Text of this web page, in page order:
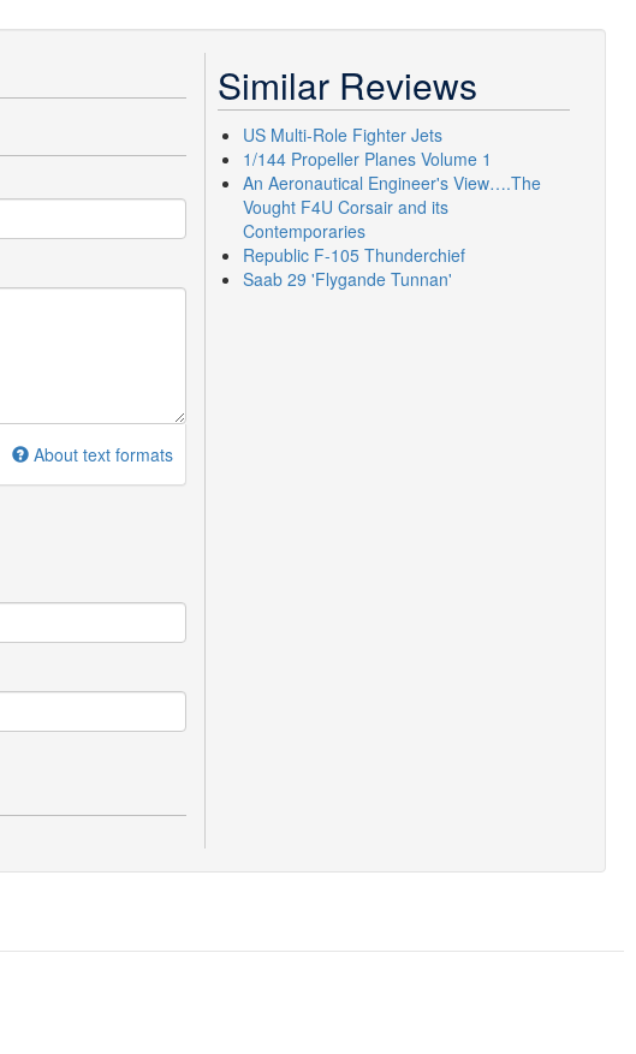
About text formats
Similar Reviews
US Multi-Role Fighter Jets
1/144 Propeller Planes Volume 1
An Aeronautical Engineer's View….The
Vought F4U Corsair and its
Contemporaries
Republic F-105 Thunderchief
Saab 29 'Flygande Tunnan'